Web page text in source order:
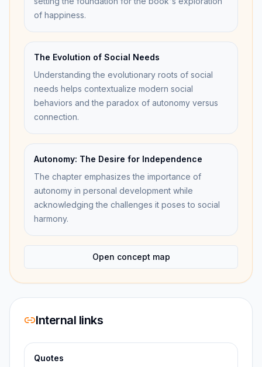
of happiness.
The Evolution of Social Needs
Understanding the evolutionary roots of social
needs helps contextualize modern social
behaviors and the paradox of autonomy versus
connection.
Autonomy: The Desire for Independence
The chapter emphasizes the importance of
autonomy in personal development while
acknowledging the challenges it poses to social
harmony.
Open concept map
Internal links
Quotes